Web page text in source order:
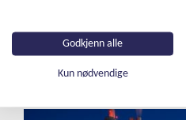
eliminate direct greenhouse
management methods by 2030.
Godkjenn alle
Kun nødvendige